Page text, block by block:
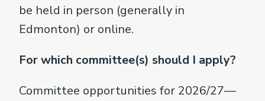
be held in person (generally in
Edmonton) or online.
For which committee(s) should I apply?
Committee opportunities for 2026/27—